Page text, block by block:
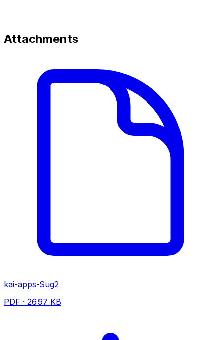
Attachments
kai-apps-Sug2
PDF · 26.97 KB